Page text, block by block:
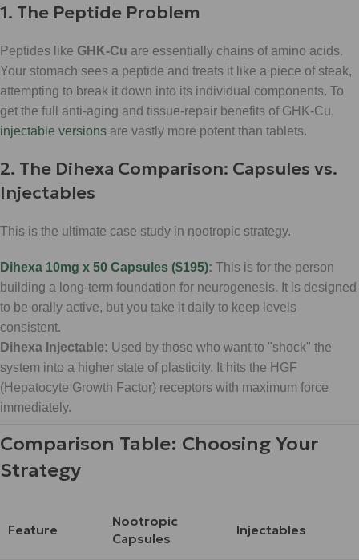
1. The Peptide Problem
Peptides like GHK-Cu are essentially chains of amino acids.
Your stomach sees a peptide and treats it like a piece of steak,
attempting to break it down into its individual components. To
get the full anti-aging and tissue-repair benefits of GHK-Cu,
injectable versions are vastly more potent than tablets.
2. The Dihexa Comparison: Capsules vs.
Injectables
This is the ultimate case study in nootropic strategy.
Dihexa 10mg x 50 Capsules ($195): This is for the person
building a long-term foundation for neurogenesis. It is designed
to be orally active, but you take it daily to keep levels
consistent.
Dihexa Injectable: Used by those who want to "shock" the
system into a higher state of plasticity. It hits the HGF
(Hepatocyte Growth Factor) receptors with maximum force
immediately.
Comparison Table: Choosing Your
Strategy
Feature
Nootropic
Capsules
Injectables